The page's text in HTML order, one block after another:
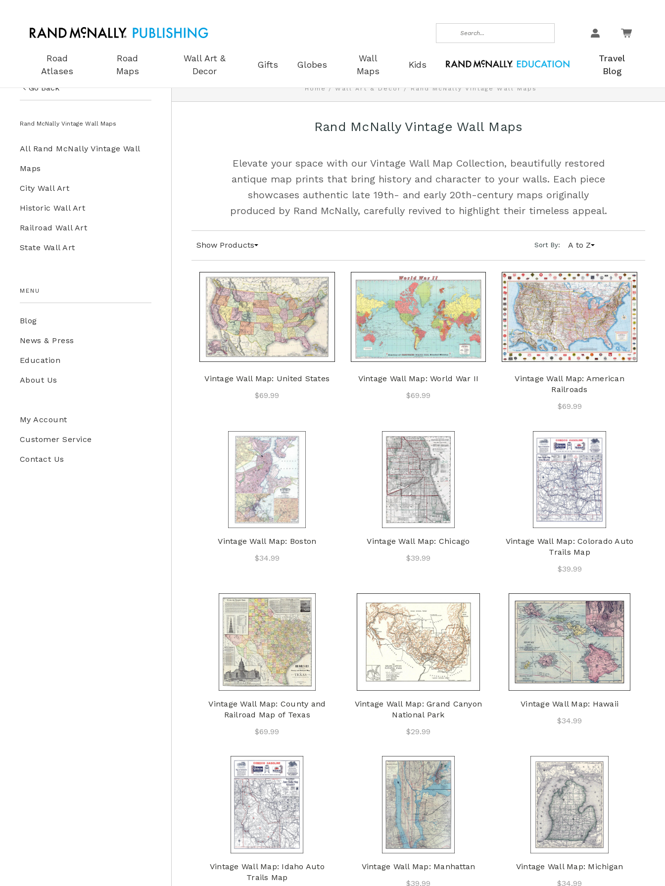
Search
Road
Atlases
Road
Maps
Wall Art &
Decor
Gifts Globes
Wall
Maps
Kids
Travel
Blog
Go Back
Wall Art & Decor
All Wall Art & Decor
Rand McNally Vintage Wall
Maps
Rand McNally Vintage Wall Maps
All Rand McNally Vintage Wall
Maps
City Wall Art
Historic Wall Art
Railroad Wall Art
State Wall Art
MENU
Blog
News & Press
Education
About Us
My Account
Customer Service
Contact Us
Home Wall Art & Decor Rand McNally Vintage Wall Maps
Rand McNally Vintage Wall Maps
Elevate your space with our Vintage Wall Map Collection, beautifully restored
antique map prints that bring history and character to your walls. Each piece
showcases authentic late 19th- and early 20th-century maps originally
produced by Rand McNally, carefully revived to highlight their timeless appeal.
Show Products Sort By: A to Z
Vintage Wall Map: United States
$69.99
Vintage Wall Map: World War II
$69.99
Vintage Wall Map: American
Railroads
$69.99
Vintage Wall Map: Boston
$34.99
Vintage Wall Map: Chicago
$39.99
Vintage Wall Map: Colorado Auto
Trails Map
$39.99
Vintage Wall Map: County and
Railroad Map of Texas
$69.99
Vintage Wall Map: Grand Canyon
National Park
$29.99
Vintage Wall Map: Hawaii
$34.99
Vintage Wall Map: Idaho Auto
Trails Map
Vintage Wall Map: Manhattan
$39.99
Vintage Wall Map: Michigan
$34.99